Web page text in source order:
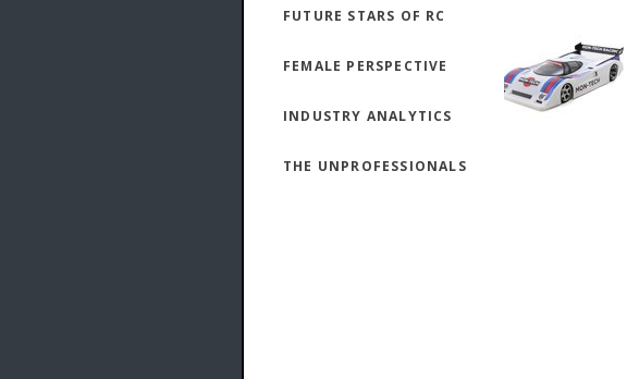
FUTURE STARS OF RC
FEMALE PERSPECTIVE
INDUSTRY ANALYTICS
THE UNPROFESSIONALS